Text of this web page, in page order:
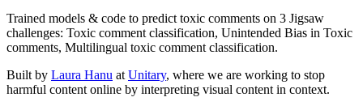
Trained models & code to predict toxic comments on 3 Jigsaw
challenges: Toxic comment classification, Unintended Bias in Toxic
comments, Multilingual toxic comment classification.
Built by Laura Hanu atUnitary, where we are working to stop
harmful content online by interpreting visual content in context.